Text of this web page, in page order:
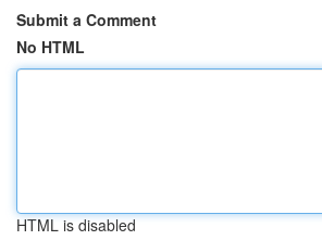
Submit a Comment
No HTML
HTML is disabled